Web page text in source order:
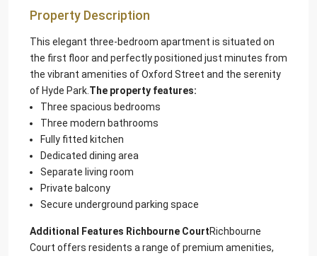
Property Description
This elegant three-bedroom apartment is situated on
the first floor and perfectly positioned just minutes from
the vibrant amenities of Oxford Street and the serenity
of Hyde Park. The property features:
Three spacious bedrooms
Three modern bathrooms
Fully fitted kitchen
Dedicated dining area
Separate living room
Private balcony
Secure underground parking space
Additional Features Richbourne CourtRichbourne
Court offers residents a range of premium amenities,